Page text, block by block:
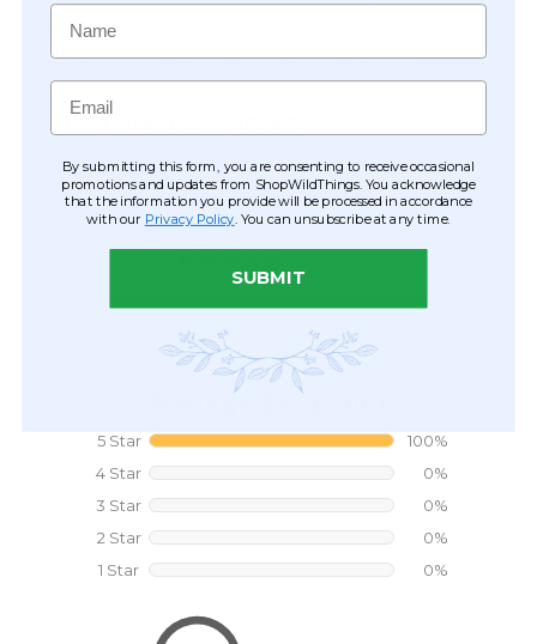
elements, adding sheers to the larger frames instantly
creates a dreamy setting while adding volume.
CUSTOMER REVIEWS
Name
Email
By submitting this form, you are consenting to receive occasional
promotions and updates from ShopWildThings. You acknowledge
that the information you provide will be processed in accordance
with our Privacy Policy . You can unsubscribe at any time.
SUBMIT